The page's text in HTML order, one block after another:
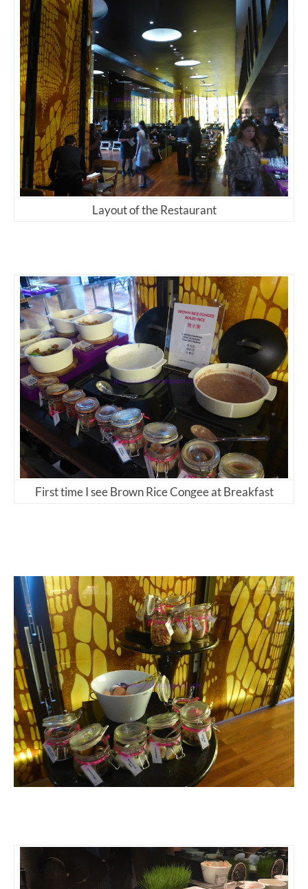
Layout of the Restaurant
First time I see Brown Rice Congee at Breakfast